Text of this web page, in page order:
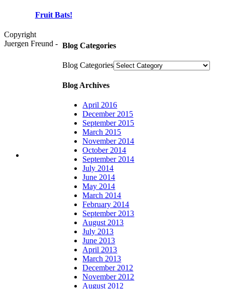
Fruit Bats!
Blog Categories
Blog Categories
Blog Archives
April 2016
December 2015
September 2015
March 2015
November 2014
October 2014
September 2014
July 2014
June 2014
May 2014
March 2014
February 2014
September 2013
August 2013
July 2013
June 2013
April 2013
March 2013
December 2012
November 2012
August 2012
Copyright
Juergen Freund -